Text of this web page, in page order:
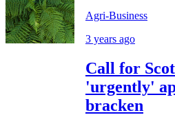
Agri-Business
3 years ago
Call for
'urgently'
bracken